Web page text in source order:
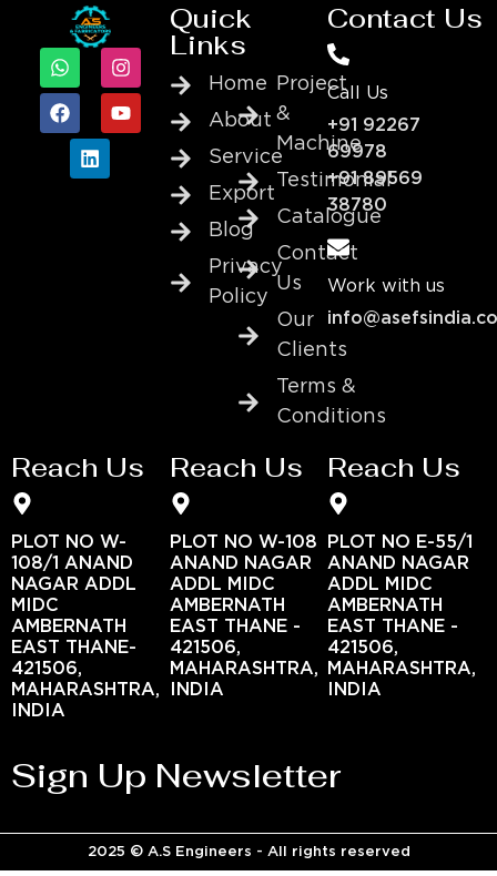
Quick
Links
Home
About
Service
Export
Blog
Privacy
Policy
Project
&
Machine
Testimonial
Catalogue
Contact
Us
Our
Clients
Terms &
Conditions
Contact Us
Call Us
+91 92267
69978
+91 89569
38780
Work with us
Reach Us
PLOT NO W-
108/1 ANAND
NAGAR ADDL
MIDC
AMBERNATH
EAST THANE-
421506,
MAHARASHTRA,
INDIA
Reach Us
PLOT NO W-108
ANAND NAGAR
ADDL MIDC
AMBERNATH
EAST THANE -
421506,
MAHARASHTRA,
INDIA
Reach Us
PLOT NO E-55/1
ANAND NAGAR
ADDL MIDC
AMBERNATH
EAST THANE -
421506,
MAHARASHTRA,
INDIA
Sign Up Newsletter
2025 © A.S Engineers - All rights reserved